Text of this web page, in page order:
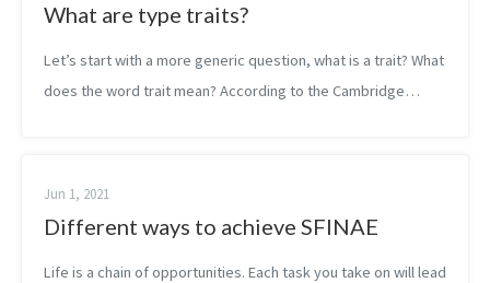
What are type traits?
Let’s start with a more generic question, what is a trait? What
does the word trait mean? According to the Cambridge
Jun 1, 2021
Different ways to achieve SFINAE
Life is a chain of opportunities. Each task you take on will lead